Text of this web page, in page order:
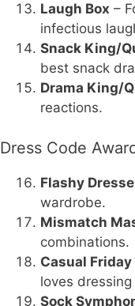
Laugh Box –
infectious
Snack King/
best snack
Drama King/
reactions.
Dress Code
Flashy
wardrobe.
Mismatch
combinations.
Casual
loves
Sock